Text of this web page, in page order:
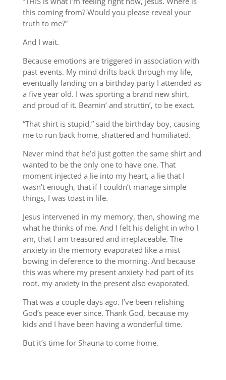
this coming from? Would you please reveal your
truth to me?”
And I wait.
Because emotions are triggered in association with
past events. My mind drifts back through my life,
eventually landing on a birthday party I attended as
a five year old. I was sporting a brand new shirt,
and proud of it. Beamin’ and struttin’, to be exact.
“That shirt is stupid,” said the birthday boy, causing
me to run back home, shattered and humiliated.
Never mind that he’d just gotten the same shirt and
wanted to be the only one to have one. That
moment injected a lie into my heart, a lie that I
wasn’t enough, that if I couldn’t manage simple
things, I was toast in life.
Jesus intervened in my memory, then, showing me
what he thinks of me. And I felt his delight in who I
am, that I am treasured and irreplaceable. The
anxiety in the memory evaporated like a mist
bowing in deference to the morning. And because
this was where my present anxiety had part of its
root, my anxiety in the present also evaporated.
That was a couple days ago. I’ve been relishing
God’s peace ever since. Thank God, because my
kids and I have been having a wonderful time.
But it’s time for Shauna to come home.